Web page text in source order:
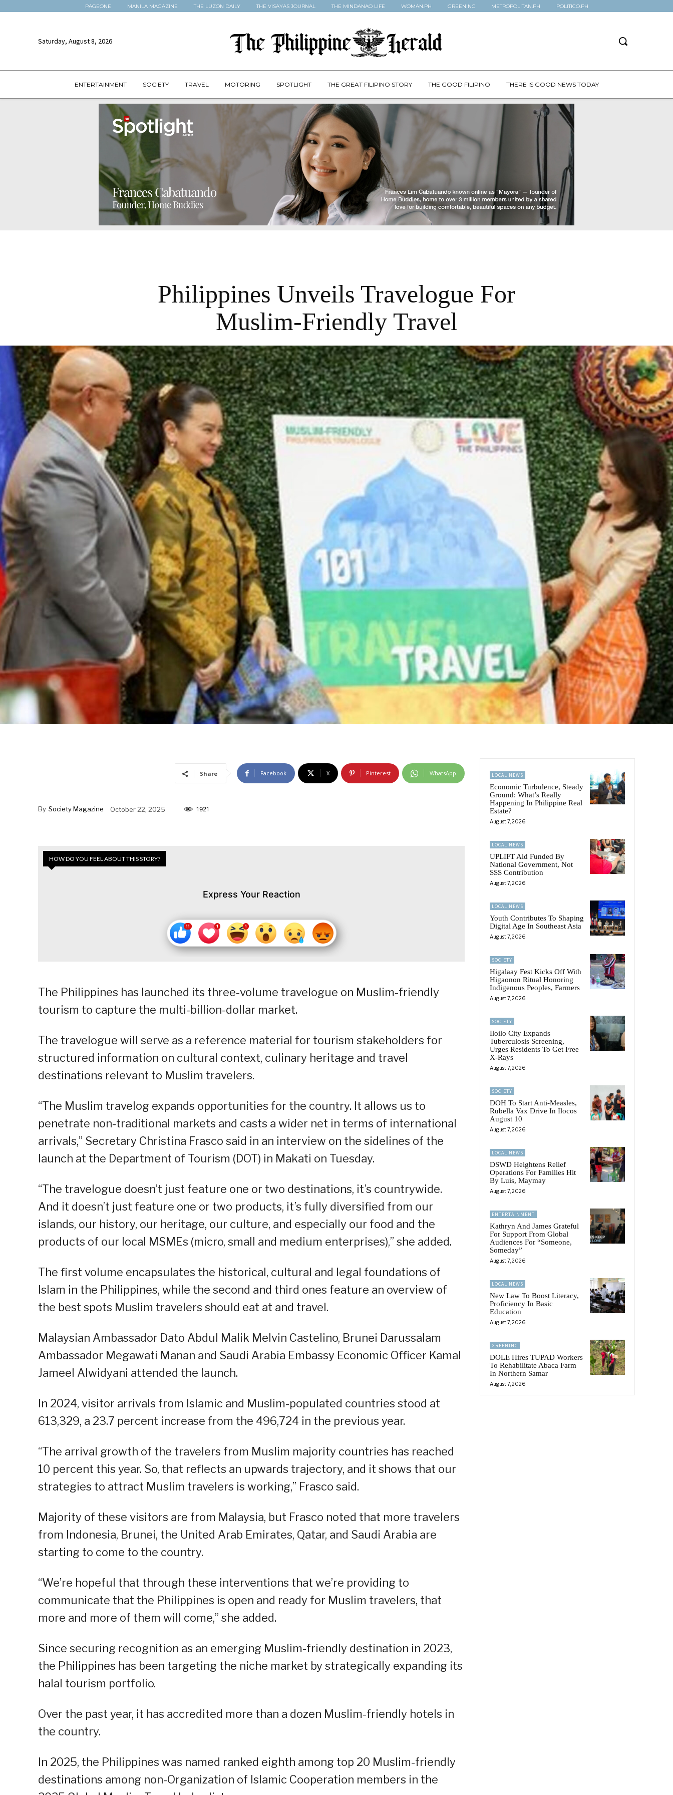
PAGEONE MANILA MAGAZINE THE LUZON DAILY THE VISAYAS JOURNAL THE MINDANAO LIFE WOMAN.PH GREENINC METROPOLITAN.PH POLITICO.PH
Saturday, August 8, 2026
ENTERTAINMENT SOCIETY TRAVEL MOTORING SPOTLIGHT THE GREAT FILIPINO STORY THE GOOD FILIPINO THERE IS GOOD NEWS TODAY
Philippines Unveils Travelogue For
Muslim-Friendly Travel
Share Facebook X Pinterest WhatsApp
By Society Magazine October 22, 2025 1921
HOW DO YOU FEEL ABOUT THIS STORY?
Express Your Reaction
The Philippines has launched its three-volume travelogue on Muslim-friendly
tourism to capture the multi-billion-dollar market.
The travelogue will serve as a reference material for tourism stakeholders for
structured information on cultural context, culinary heritage and travel
destinations relevant to Muslim travelers.
“The Muslim travelog expands opportunities for the country. It allows us to
penetrate non-traditional markets and casts a wider net in terms of international
arrivals,” Secretary Christina Frasco said in an interview on the sidelines of the
launch at the Department of Tourism (DOT) in Makati on Tuesday.
“The travelogue doesn’t just feature one or two destinations, it’s countrywide.
And it doesn’t just feature one or two products, it’s fully diversified from our
islands, our history, our heritage, our culture, and especially our food and the
products of our local MSMEs (micro, small and medium enterprises),” she added.
The first volume encapsulates the historical, cultural and legal foundations of
Islam in the Philippines, while the second and third ones feature an overview of
the best spots Muslim travelers should eat at and travel.
Malaysian Ambassador Dato Abdul Malik Melvin Castelino, Brunei Darussalam
Ambassador Megawati Manan and Saudi Arabia Embassy Economic Officer Kamal
Jameel Alwidyani attended the launch.
In 2024, visitor arrivals from Islamic and Muslim-populated countries stood at
613,329, a 23.7 percent increase from the 496,724 in the previous year.
“The arrival growth of the travelers from Muslim majority countries has reached
10 percent this year. So, that reflects an upwards trajectory, and it shows that our
strategies to attract Muslim travelers is working,” Frasco said.
Majority of these visitors are from Malaysia, but Frasco noted that more travelers
from Indonesia, Brunei, the United Arab Emirates, Qatar, and Saudi Arabia are
starting to come to the country.
“We’re hopeful that through these interventions that we’re providing to
communicate that the Philippines is open and ready for Muslim travelers, that
more and more of them will come,” she added.
Since securing recognition as an emerging Muslim-friendly destination in 2023,
the Philippines has been targeting the niche market by strategically expanding its
halal tourism portfolio.
Over the past year, it has accredited more than a dozen Muslim-friendly hotels in
the country.
In 2025, the Philippines was named ranked eighth among top 20 Muslim-friendly
destinations among non-Organization of Islamic Cooperation members in the
LOCAL NEWS
Economic Turbulence, Steady
Ground: What’s Really
Happening In Philippine Real
Estate?
August 7, 2026
LOCAL NEWS
UPLIFT Aid Funded By
National Government, Not
SSS Contribution
August 7, 2026
LOCAL NEWS
Youth Contributes To Shaping
Digital Age In Southeast Asia
August 7, 2026
SOCIETY
Higalaay Fest Kicks Off With
Higaonon Ritual Honoring
Indigenous Peoples, Farmers
August 7, 2026
SOCIETY
Iloilo City Expands
Tuberculosis Screening,
Urges Residents To Get Free
X-Rays
August 7, 2026
SOCIETY
DOH To Start Anti-Measles,
Rubella Vax Drive In Ilocos
August 10
August 7, 2026
LOCAL NEWS
DSWD Heightens Relief
Operations For Families Hit
By Luis, Maymay
August 7, 2026
ENTERTAINMENT
Kathryn And James Grateful
For Support From Global
Audiences For “Someone,
Someday”
August 7, 2026
LOCAL NEWS
New Law To Boost Literacy,
Proficiency In Basic
Education
August 7, 2026
GREENINC
DOLE Hires TUPAD Workers
To Rehabilitate Abaca Farm
In Northern Samar
August 7, 2026